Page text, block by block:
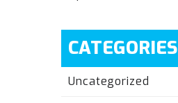
CATEGORIES
Uncategorized